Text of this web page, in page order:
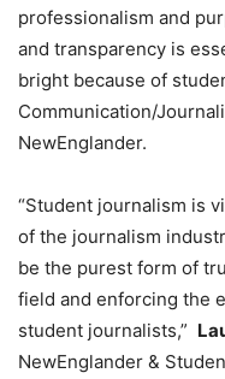
professionalism and
and transparency is
bright because of
Communication/
NewEnglander.
“Student journalism is
of the journalism
be the purest form of
field and enforcing the
student journalists,”
NewEnglander &